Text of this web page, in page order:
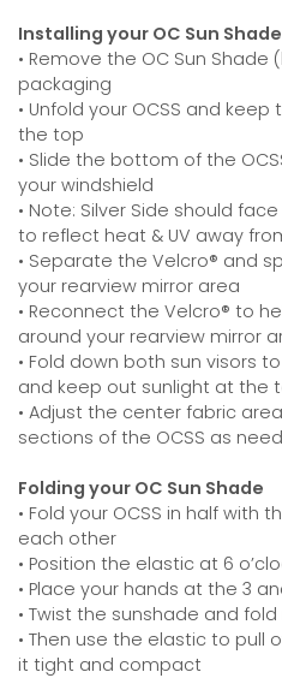
Installing your OC Sun Shade
• Remove the OC Sun Shade
packaging
• Unfold your OCSS and
the top
• Slide the bottom of the
your windshield
• Note: Silver Side should
to reflect heat & UV away
• Separate the Velcro® and
your rearview mirror area
• Reconnect the Velcro® to
around your rearview mirror
• Fold down both sun visors
and keep out sunlight at the
• Adjust the center fabric
sections of the OCSS as
Folding your OC Sun Shade
• Fold your OCSS in half with
each other
• Position the elastic at 6
• Place your hands at the 3
• Twist the sunshade and fold
• Then use the elastic to pull
it tight and compact